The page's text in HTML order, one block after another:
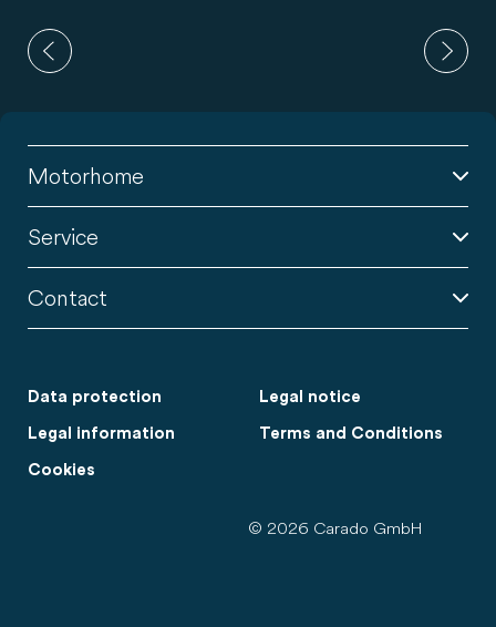
Motorhome
Service
Contact
Data protection Legal notice
Legal information Terms and Conditions
Cookies
© 2026 Carado GmbH